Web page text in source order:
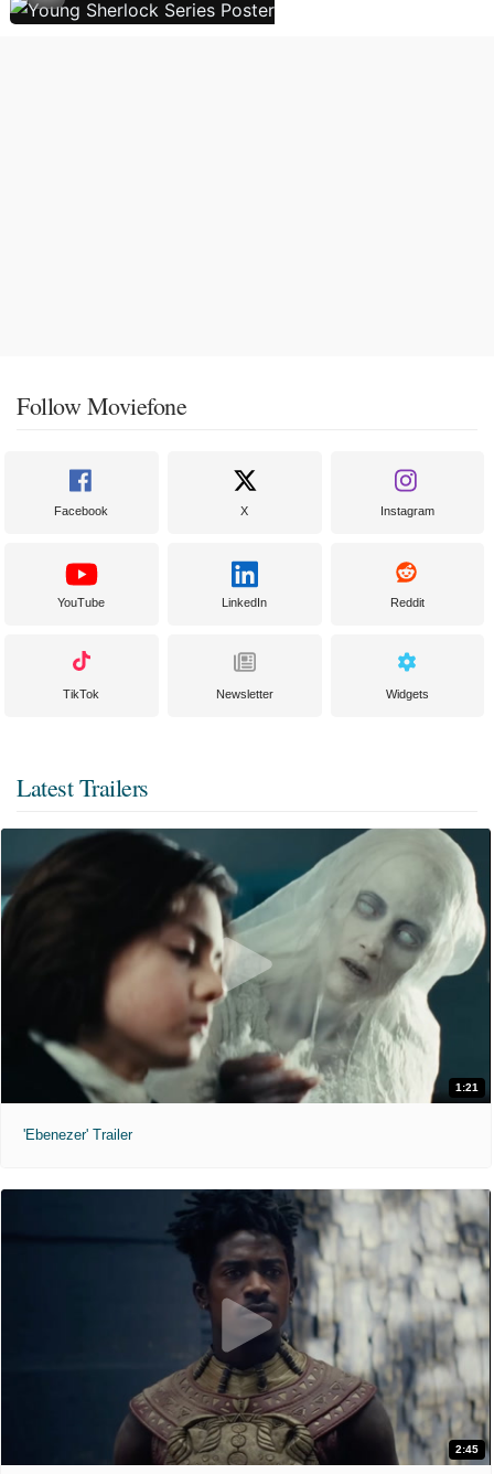
Follow Moviefone
Facebook X Instagram
YouTube LinkedIn Reddit
TikTok Newsletter Widgets
Latest Trailers
1:21
'Ebenezer' Trailer
2:45